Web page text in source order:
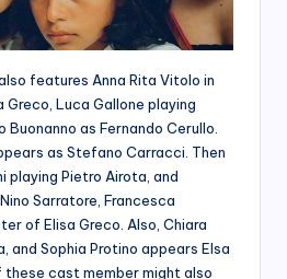
features Anna Rita Vitolo in
Luca Gallone playing
as Fernando Cerullo.
as Stefano Carracci. Then
playing Pietro Airota, and
Sarratore, Francesca
of Elisa Greco. Also, Chiara
and Sophia Protino appears Elsa
cast member might also